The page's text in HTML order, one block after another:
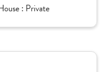
: Private